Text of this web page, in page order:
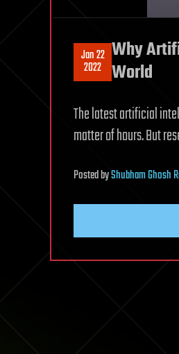
Jan 22
2022
Why
World
The latest artificial
matter of hours. But
PostedbyShubham Ghosh